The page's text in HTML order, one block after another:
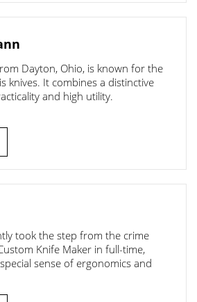
Dayton, Ohio, is known for the
knives. It combines a distinctive
and high utility.
took the step from the crime
Knife Maker in full-time,
sense of ergonomics and